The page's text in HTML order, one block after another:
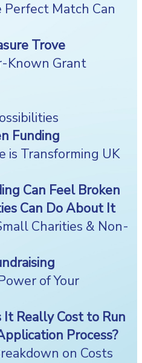
Match Can
Trove
Known Grant
Funding
is Transforming UK
Can Feel Broken
Can Do About It
Charities & Non-
of Your
Really Cost to Run
Process?
on Costs